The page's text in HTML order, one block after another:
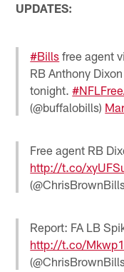
UPDATES:
#Bills free agent
RB Anthony
tonight.
(@buffalobills)
Free agent RB
http://t.co/
Report: FA LB
http://t.co/